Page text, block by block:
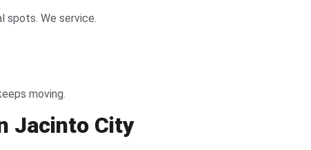
spots. We service.
moving.
Jacinto City